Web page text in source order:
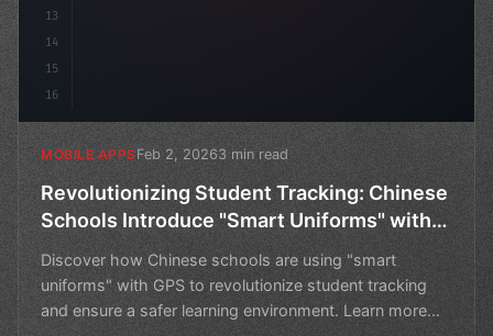
13
14
15
16
MOBILE APPSFeb 2, 20263 min read
Revolutionizing Student Tracking: Chinese
Schools Introduce "Smart Uniforms" with
Discover how Chinese schools are using "smart
uniforms" with GPS to revolutionize student tracking
and ensure a safer learning environment. Learn more